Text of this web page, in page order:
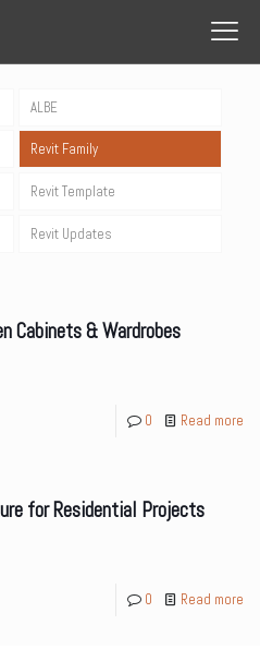
ALBE
Revit Family
Revit Template
Revit Updates
Cabinets & Wardrobes
0 Read more
for Residential Projects
0 Read more